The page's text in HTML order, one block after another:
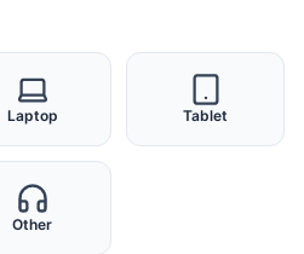
Laptop Tablet
Other